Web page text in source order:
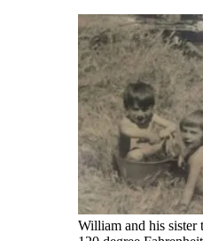
William and his sister